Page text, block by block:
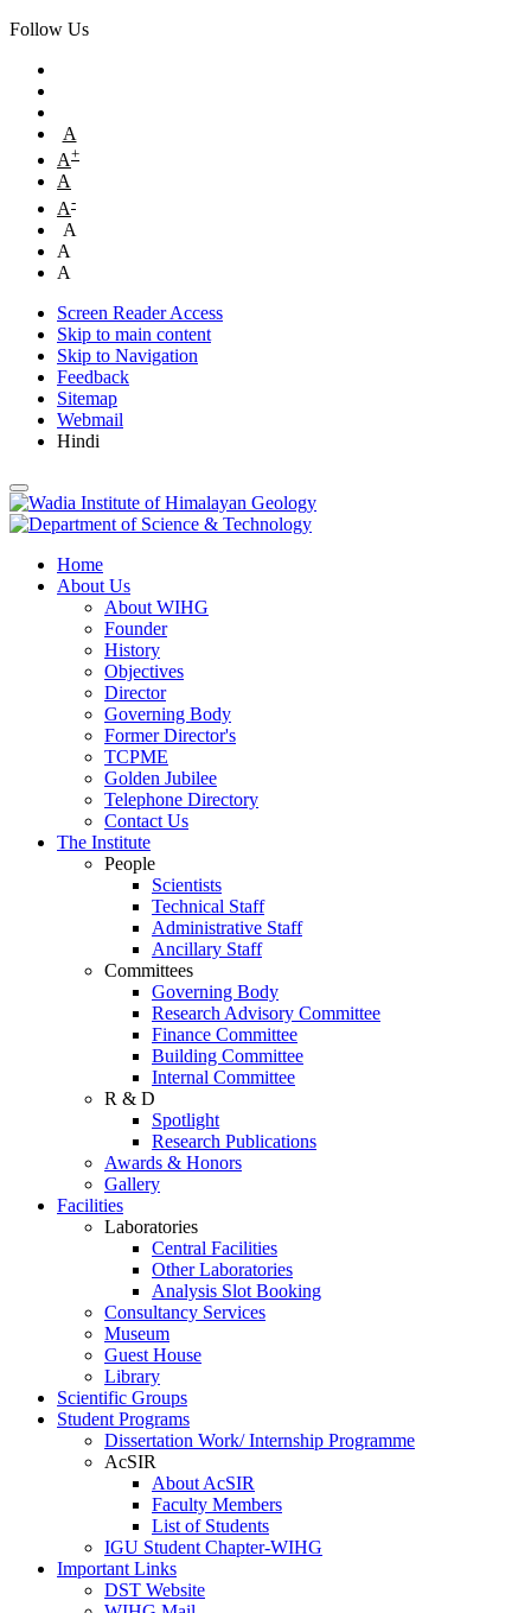
Follow Us
A
A+
A
A-
A
A
A
Screen Reader Access
Skip to main content
Skip to Navigation
Feedback
Sitemap
Webmail
Hindi
Home
About Us
About WIHG
Founder
History
Objectives
Director
Governing Body
Former Director's
TCPME
Golden Jubilee
Telephone Directory
Contact Us
The Institute
People
Scientists
Technical Staff
Administrative Staff
Ancillary Staff
Committees
Governing Body
Research Advisory Committee
Finance Committee
Building Committee
Internal Committee
R & D
Spotlight
Research Publications
Awards & Honors
Gallery
Facilities
Laboratories
Central Facilities
Other Laboratories
Analysis Slot Booking
Consultancy Services
Museum
Guest House
Library
Scientific Groups
Student Programs
Dissertation Work/ Internship Programme
AcSIR
About AcSIR
Faculty Members
List of Students
IGU Student Chapter-WIHG
Important Links
DST Website